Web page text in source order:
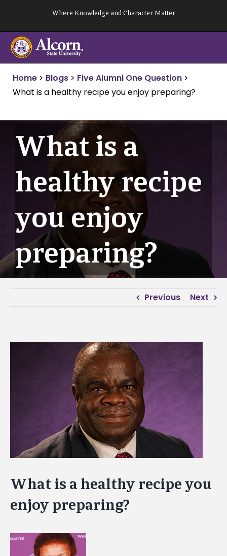
content
Where Knowledge and Character Matter
Home > Blogs > Five Alumni One Question >
What is a healthy recipe you enjoy preparing?
What is a
healthy recipe
you enjoy
preparing?
Previous Next
What is a healthy recipe you
enjoy preparing?